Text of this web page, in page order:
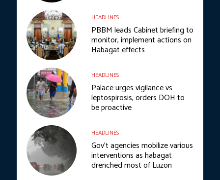
HEADLINES
PBBM leads Cabinet briefing to
monitor, implement actions on
Habagat effects
HEADLINES
Palace urges vigilance vs
leptospirosis, orders DOH to
be proactive
HEADLINES
Gov’t agencies mobilize various
interventions as habagat
drenched most of Luzon